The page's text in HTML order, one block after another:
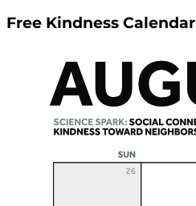
Free Kindness Calendar